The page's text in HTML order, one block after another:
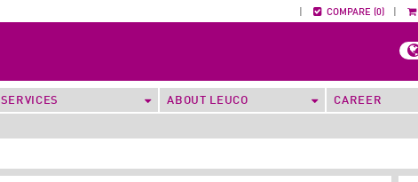
COMPARE (0)
SERVICES ABOUT LEUCO CAREER